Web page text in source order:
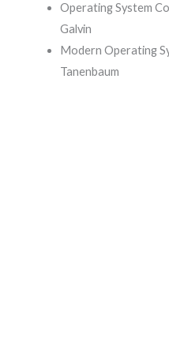
Operating System
Galvin
Modern Operating
Tanenbaum